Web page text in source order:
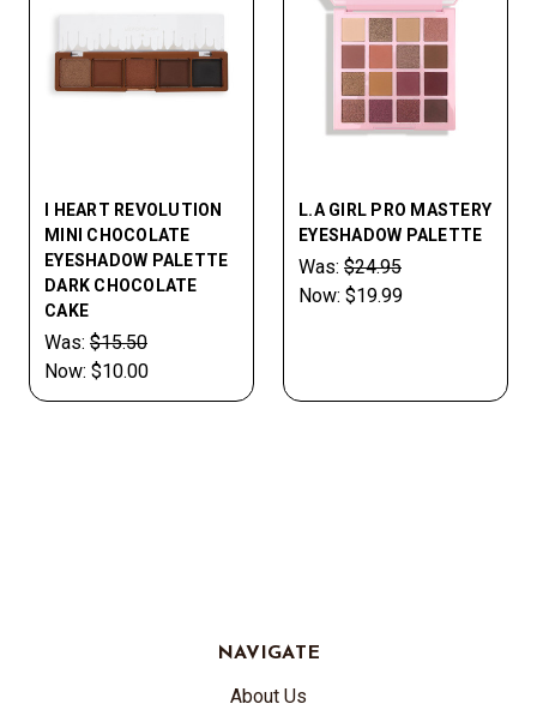
I HEART REVOLUTION
MINI CHOCOLATE
EYESHADOW PALETTE
DARK CHOCOLATE
CAKE
Was: $15.50
Now: $10.00
L.A GIRL PRO MASTERY
EYESHADOW PALETTE
Was: $24.95
Now: $19.99
NAVIGATE
About Us